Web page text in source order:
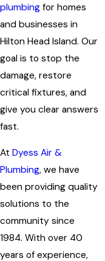
plumbing for homes
and businesses in
Hilton Head Island. Our
goal is to stop the
damage, restore
critical fixtures, and
give you clear answers
fast.
At Dyess Air &
Plumbing, we have
been providing quality
solutions to the
community since
1984. With over 40
years of experience,